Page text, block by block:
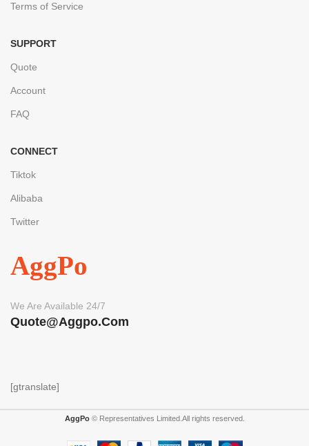
Terms of Service
SUPPORT
Quote
Account
FAQ
CONNECT
Tiktok
Alibaba
Twitter
AggPo
We Are Available 24/7
Quote@aggpo.com
[gtranslate]
AggPo© Representatives Limited.All rights reserved.